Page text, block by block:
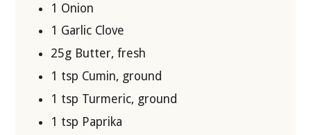
1 Onion
1 Garlic Clove
25g Butter, fresh
1 tsp Cumin, ground
1 tsp Turmeric, ground
1 tsp Paprika